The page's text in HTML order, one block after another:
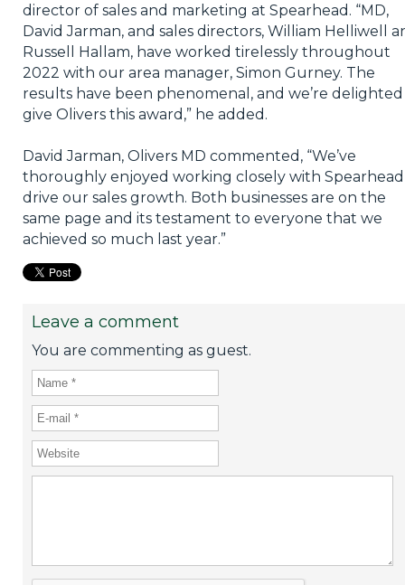
director of sales and marketing at Spearhead. “MD,
David Jarman, and sales directors, William Helliwell
Russell Hallam, have worked tirelessly throughout
2022 with our area manager, Simon Gurney. The
results have been phenomenal, and we’re
give Olivers this award,” he added.
David Jarman, Olivers MD commented, “We’ve
thoroughly enjoyed working closely with
drive our sales growth. Both businesses are on the
same page and its testament to everyone that we
achieved so much last year.”
Leave a comment
You are commenting as guest.